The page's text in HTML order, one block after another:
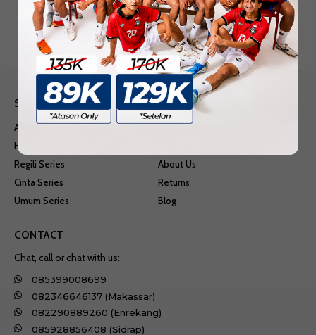
SHOP
Anime Series
Hobi Series
Regili Series
Cinta Series
Umum Series
INFORMATION
Shipping & Delivery
About Us
Returns
Blog
CONTACT
Chat, call or chat with us:
085399008699
082346646137 (Makassar)
082290889260 (Enrekang)
085928856408 (Sidrap)